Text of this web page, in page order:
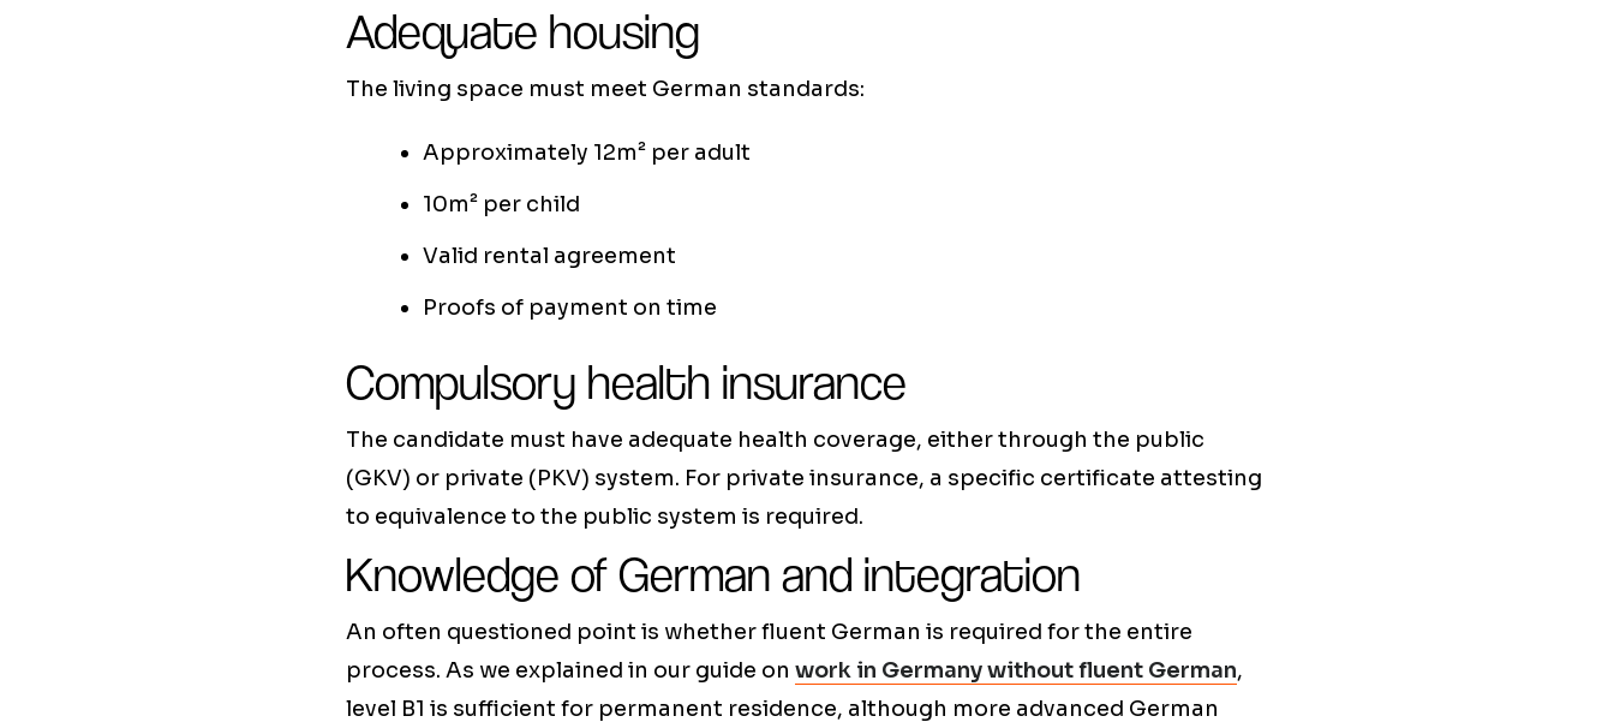
Adequate housing
The living space must meet German standards:
Approximately 12m² per adult
10m² per child
Valid rental agreement
Proofs of payment on time
Compulsory health insurance
The candidate must have adequate health coverage, either through the public
(GKV) or private (PKV) system. For private insurance, a specific certificate attesting
to equivalence to the public system is required.
Knowledge of German and integration
An often questioned point is whether fluent German is required for the entire
process. As we explained in our guide on work in Germany without fluent German,
level B1 is sufficient for permanent residence, although more advanced German